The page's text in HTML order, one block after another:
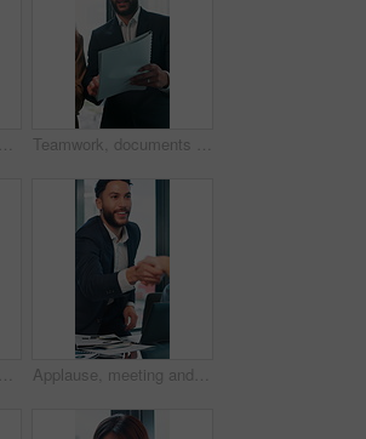
Meeting, documents and planning with business woman in office for research, paperwork and advice. Consultant, financial advisor and broker report with people in corporate firm for company revenue Teamwork, documents and talking with business man in office for research, paperwork and advice. Consultant, financial advisor and broker report with people in corporate firm for company revenue
Face, meeting and planning with business man in office for professional, corporate and workshop. Financial advisor, treasury manager and risk analysis on company with person for pride and review Applause, meeting and happy business people shaking hands in collaboration, deal or promotion in office. Consultant, men and handshake for winning agreement, congratulations or success in negotiation